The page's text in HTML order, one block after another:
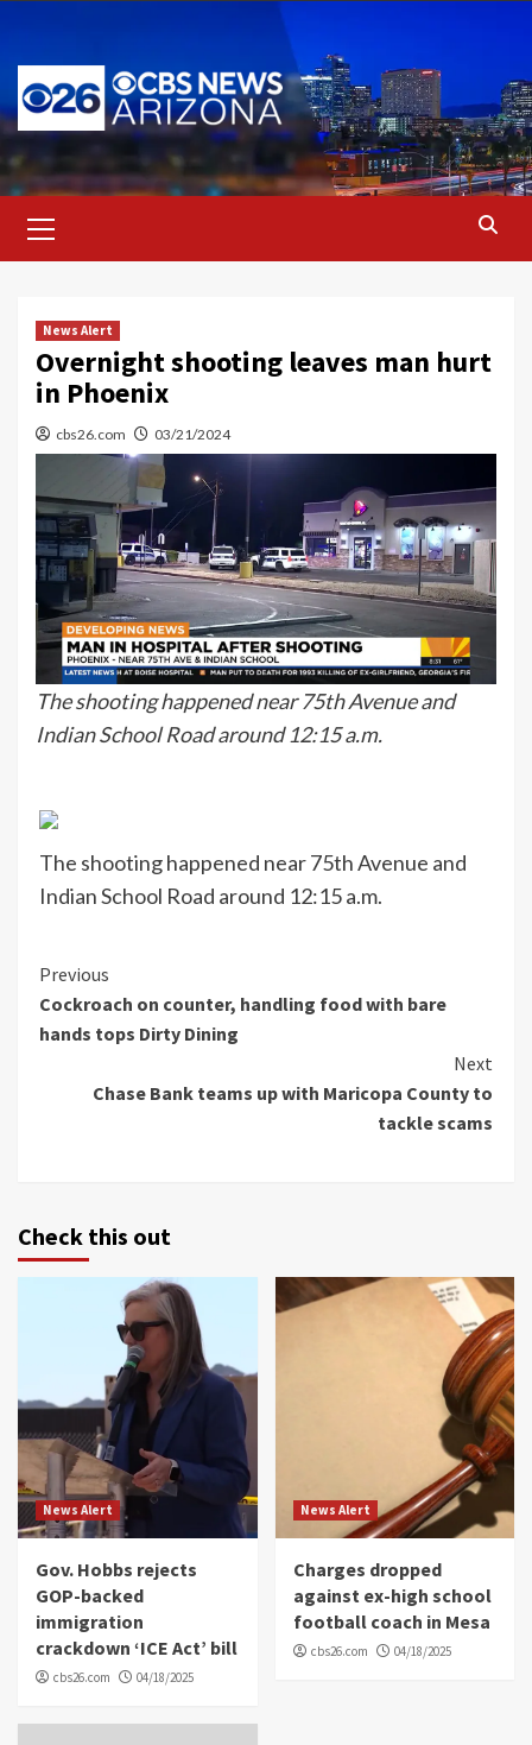
content
Menu
News Alert
Overnight shooting leaves man hurt
in Phoenix
cbs26.com 03/21/2024
The shooting happened near 75th Avenue and
Indian School Road around 12:15 a.m.
The shooting happened near 75th Avenue and
Indian School Road around 12:15 a.m.
Continue
Reading
Previous
Cockroach on counter, handling food with bare
hands tops Dirty Dining
Next
Chase Bank teams up with Maricopa County to
tackle scams
Check this out
News Alert
Gov. Hobbs rejects
GOP-backed
immigration
crackdown ‘ICE Act’ bill
cbs26.com 04/18/2025
News Alert
Charges dropped
against ex-high school
football coach in Mesa
cbs26.com 04/18/2025